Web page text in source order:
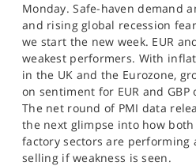
Monday. Safe-haven demand
and rising global recession
we start the new week. EUR
weakest performers. With
in the UK and the Eurozone,
on sentiment for EUR and GBP
The net round of PMI data
the next glimpse into how
factory sectors are
selling if weakness is seen.